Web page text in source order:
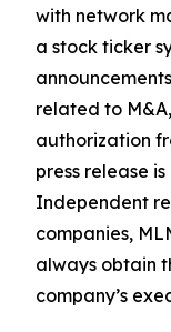
with network
a stock ticker
related to
authorization
press release
Independent
companies,
always obtain
company’s